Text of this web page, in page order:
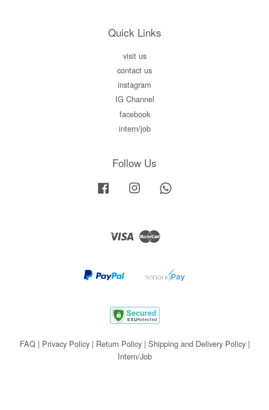
Quick Links
visit us
contact us
instagram
IG Channel
facebook
intern/job
Follow Us
Facebook Instagram
Visa Master
FAQ| Privacy Policy| Return Policy| Shipping and Delivery Policy|
Intern/Job